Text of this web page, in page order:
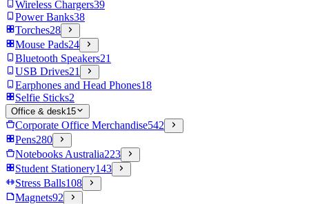
Wireless Chargers39
Power Banks38
Torches28
Mouse Pads24
Bluetooth Speakers21
USB Drives21
Earphones and Head Phones18
Selfie Sticks2
Office & desk15
Corporate Office Merchandise542
Pens280
Notebooks Australia223
Student Stationery143
Stress Balls108
Magnets92